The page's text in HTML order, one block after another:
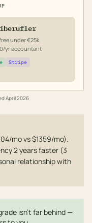
under €25k
yr accountant
Stripe
April 2026
mo vs $1359/mo).
2 years faster (3
relationship with
isn't far behind —